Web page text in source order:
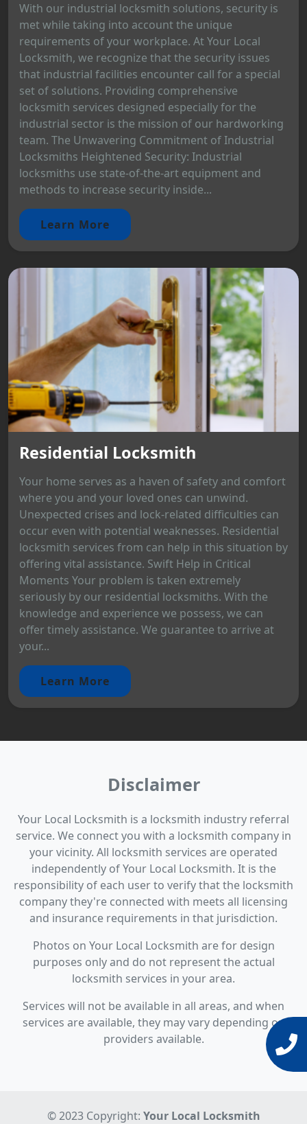
With our industrial locksmith solutions, security is
met while taking into account the unique
requirements of your workplace. At Your Local
Locksmith, we recognize that the security issues
that industrial facilities encounter call for a special
set of solutions. Providing comprehensive
locksmith services designed especially for the
industrial sector is the mission of our hardworking
team. The Unwavering Commitment of Industrial
Locksmiths Heightened Security: Industrial
locksmiths use state-of-the-art equipment and
methods to increase security inside...
Learn More
Residential Locksmith
Your home serves as a haven of safety and comfort
where you and your loved ones can unwind.
Unexpected crises and lock-related difficulties can
occur even with potential weaknesses. Residential
locksmith services from can help in this situation by
offering vital assistance. Swift Help in Critical
Moments Your problem is taken extremely
seriously by our residential locksmiths. With the
knowledge and experience we possess, we can
offer timely assistance. We guarantee to arrive at
your...
Learn More
Disclaimer
Your Local Locksmith is a locksmith industry referral
service. We connect you with a locksmith company in
your vicinity. All locksmith services are operated
independently of Your Local Locksmith. It is the
responsibility of each user to verify that the locksmith
company they're connected with meets all licensing
and insurance requirements in that jurisdiction.
Photos on Your Local Locksmith are for design
purposes only and do not represent the actual
locksmith services in your area.
Services will not be available in all areas, and when
services are available, they may vary depending on
providers available.
© 2023 Copyright: Your Local Locksmith